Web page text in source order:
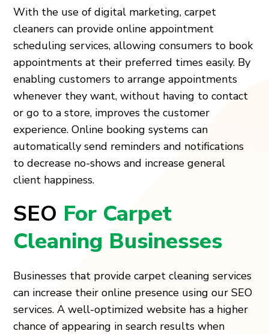
With the use of digital marketing, carpet
cleaners can provide online appointment
scheduling services, allowing consumers to book
appointments at their preferred times easily. By
enabling customers to arrange appointments
whenever they want, without having to contact
or go to a store, improves the customer
experience. Online booking systems can
automatically send reminders and notifications
to decrease no-shows and increase general
client happiness.
SEO For Carpet
Cleaning Businesses
Businesses that provide carpet cleaning services
can increase their online presence using our SEO
services. A well-optimized website has a higher
chance of appearing in search results when